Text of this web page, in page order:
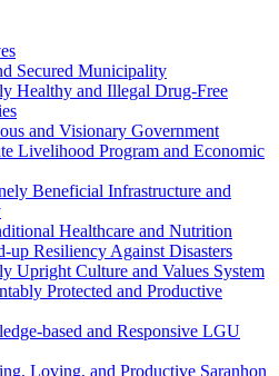
Secured Municipality
Healthy and Illegal Drug-Free
and Visionary Government
Livelihood Program and Economic
Beneficial Infrastructure and
Healthcare and Nutrition
up Resiliency Against Disasters
Upright Culture and Values System
Protected and Productive
based and Responsive LGU
Loving, and Productive Saranhon